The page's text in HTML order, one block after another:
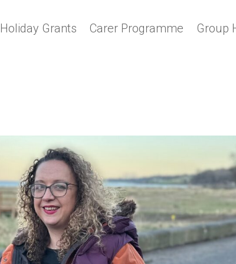
Holiday Grants Carer Programme Group